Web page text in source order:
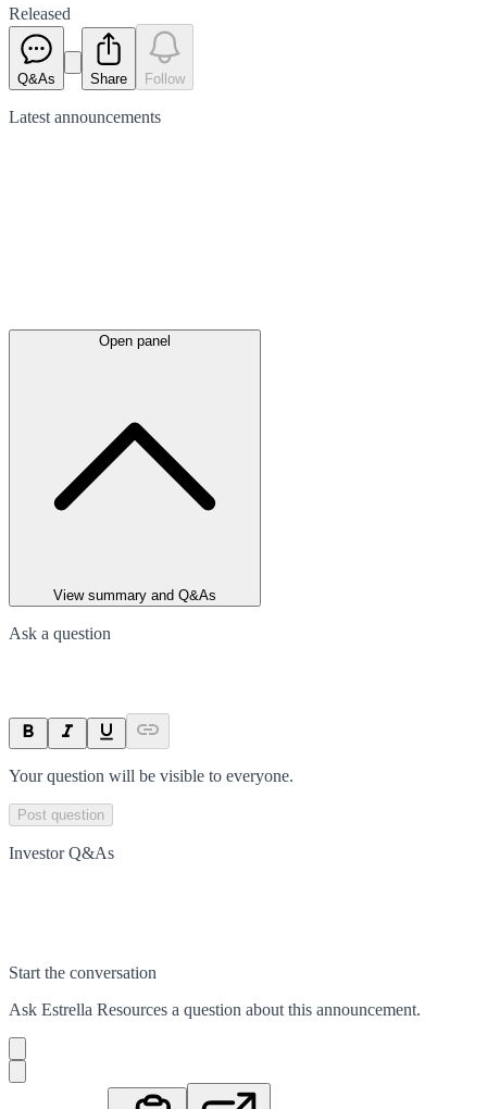
Released
Q&As Share Follow
Latest announcements
Open panel
View summary and Q&As
Ask a question
Your question will be visible to everyone.
Post question
Investor Q&As
Start the conversation
Ask Estrella Resources a question about this announcement.